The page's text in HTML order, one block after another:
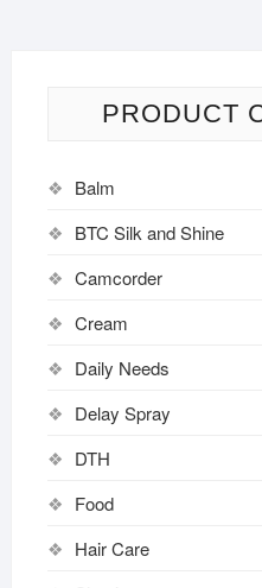
PRODUCT
Balm
BTC Silk and Shine
Camcorder
Cream
Daily Needs
Delay Spray
DTH
Food
Hair Care